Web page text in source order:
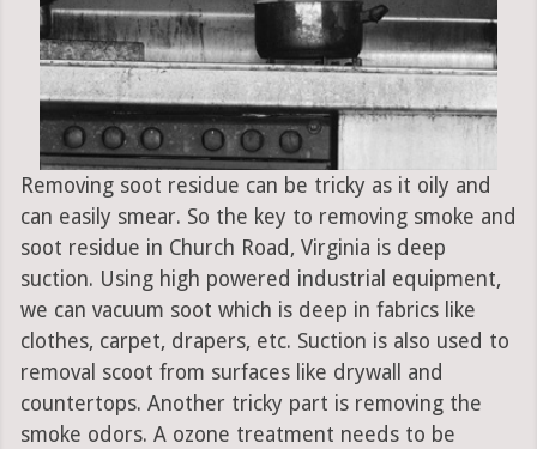
Removing soot residue can be tricky as it oily and
can easily smear. So the key to removing smoke and
soot residue in Church Road, Virginia is deep
suction. Using high powered industrial equipment,
we can vacuum soot which is deep in fabrics like
clothes, carpet, drapers, etc. Suction is also used to
removal scoot from surfaces like drywall and
countertops. Another tricky part is removing the
smoke odors. A ozone treatment needs to be